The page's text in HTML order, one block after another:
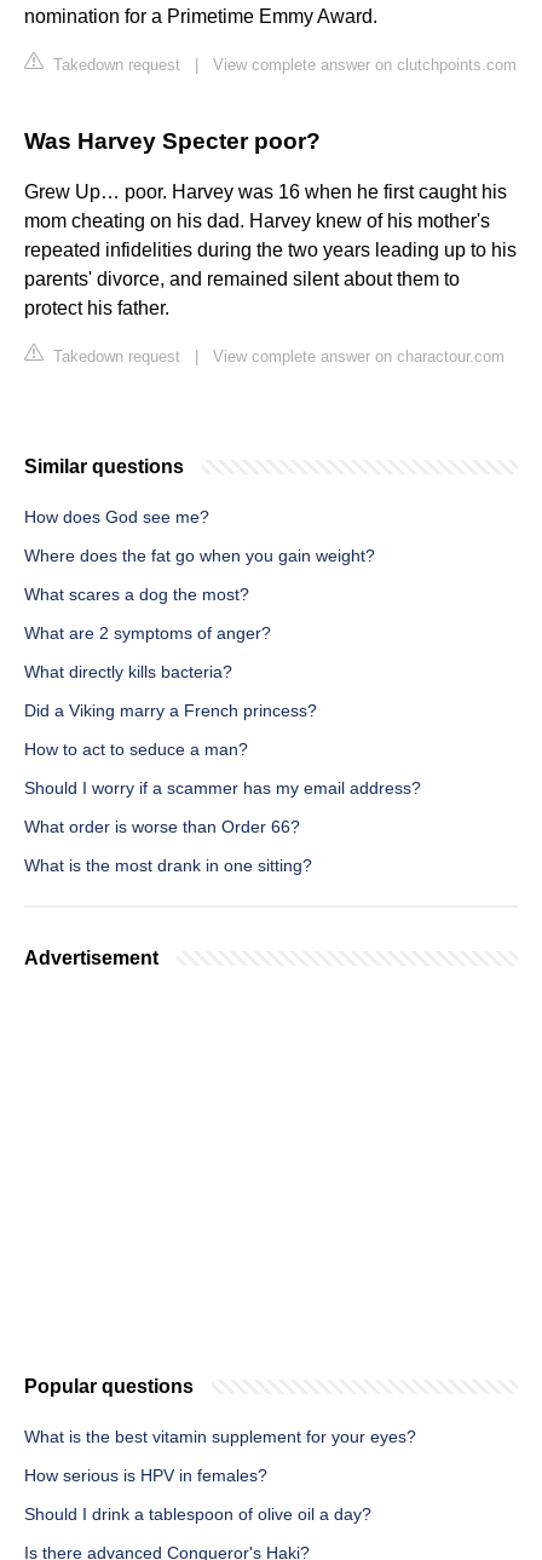
nomination for a Primetime Emmy Award.
Takedown request View complete answer on clutchpoints.com
Was Harvey Specter poor?
Grew Up… poor. Harvey was 16 when he first caught his
mom cheating on his dad. Harvey knew of his mother's
repeated infidelities during the two years leading up to his
parents' divorce, and remained silent about them to
protect his father.
Takedown request View complete answer on charactour.com
Similar questions
How does God see me?
Where does the fat go when you gain weight?
What scares a dog the most?
What are 2 symptoms of anger?
What directly kills bacteria?
Did a Viking marry a French princess?
How to act to seduce a man?
Should I worry if a scammer has my email address?
What order is worse than Order 66?
What is the most drank in one sitting?
Advertisement
Popular questions
What is the best vitamin supplement for your eyes?
How serious is HPV in females?
Should I drink a tablespoon of olive oil a day?
Is there advanced Conqueror's Haki?